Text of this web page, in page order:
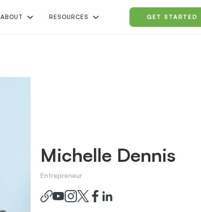
ABOUT RESOURCES GET STARTED
Michelle Dennis
Entrepreneur